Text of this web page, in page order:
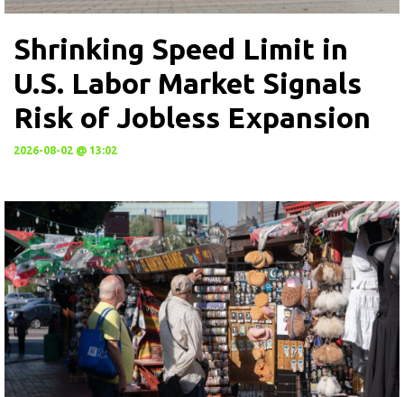
Shrinking Speed Limit in
U.S. Labor Market Signals
Risk of Jobless Expansion
2026-08-02 @ 13:02